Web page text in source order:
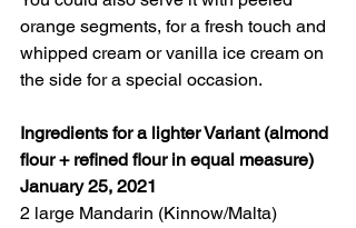
orange segments, for a fresh touch and
whipped cream or vanilla ice cream on
the side for a special occasion.
Ingredients for a lighter Variant (almond
flour + refined flour in equal measure)
January 25, 2021
2 large Mandarin (Kinnow/Malta)